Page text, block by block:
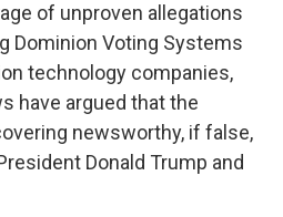
of unproven allegations
Dominion Voting Systems
technology companies,
have argued that the
newsworthy, if false,
Donald Trump and